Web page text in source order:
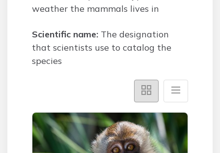
weather the mammals lives in
Scientific name: The designation
that scientists use to catalog the
species